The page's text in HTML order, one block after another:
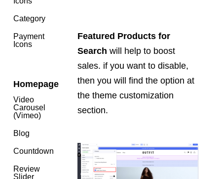
Category
Payment
Icons
Homepage
Video
Carousel
(Vimeo)
Blog
Countdown
Review
Slider
Featured Products for
Search will help to boost
sales. if you want to disable,
then you will find the option at
the theme customization
section.